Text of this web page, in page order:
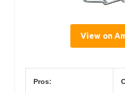
View on
Pros: